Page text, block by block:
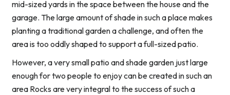
mid-sized yards in the space between the house and the
garage. The large amount of shade in such a place makes
planting a traditional garden a challenge, and often the
area is too oddly shaped to support a full-sized patio.
However, a very small patio and shade garden just large
enough for two people to enjoy can be created in such an
area Rocks are very integral to the success of such a